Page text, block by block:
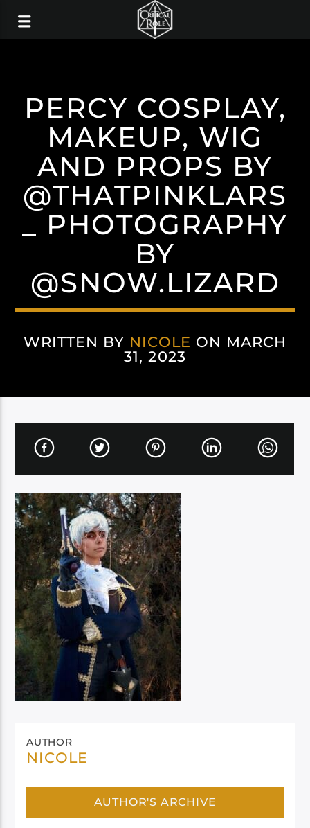
PERCY COSPLAY,
MAKEUP, WIG
AND PROPS BY
@THATPINKLARS
_ PHOTOGRAPHY
BY
@SNOW.LIZARD
WRITTEN BY NICOLE ON MARCH
31, 2023
AUTHOR
NICOLE
AUTHOR'S ARCHIVE